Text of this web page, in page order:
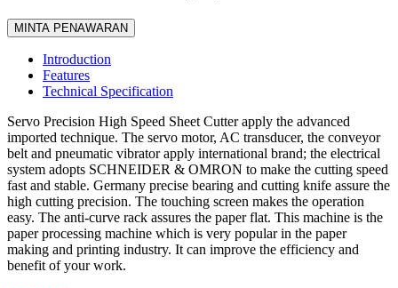
MINTA PENAWARAN
Introduction
Features
Technical Specification
Servo Precision High Speed Sheet Cutter apply the advanced
imported technique. The servo motor, AC transducer, the conveyor
belt and pneumatic vibrator apply international brand; the electrical
system adopts SCHNEIDER & OMRON to make the cutting speed
fast and stable. Germany precise bearing and cutting knife assure the
high cutting precision. The touching screen makes the operation
easy. The anti-curve rack assures the paper flat. This machine is the
paper processing machine which is very popular in the paper
making and printing industry. It can improve the efficiency and
benefit of your work.